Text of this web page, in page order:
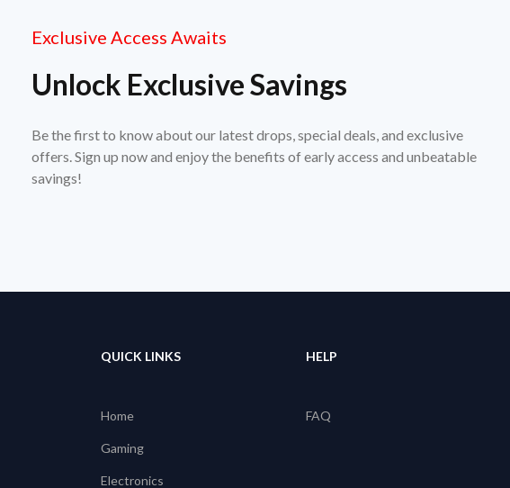
Exclusive Access Awaits
Unlock Exclusive Savings
Be the first to know about our latest drops, special deals, and exclusive
offers. Sign up now and enjoy the benefits of early access and unbeatable
savings!
QUICK LINKS
Home
Gaming
Electronics
HELP
FAQ